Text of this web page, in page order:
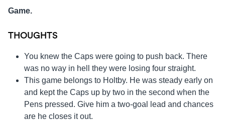
Game.
THOUGHTS
You knew the Caps were going to push back. There
was no way in hell they were losing four straight.
This game belongs to Holtby. He was steady early on
and kept the Caps up by two in the second when the
Pens pressed. Give him a two-goal lead and chances
are he closes it out.